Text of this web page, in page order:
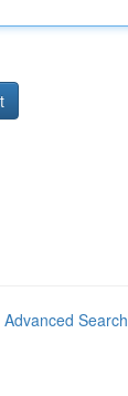
Advanced Search